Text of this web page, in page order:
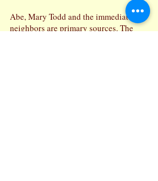
Abe, Mary Todd and the immediate
neighbors are primary sources. The